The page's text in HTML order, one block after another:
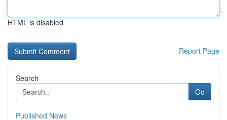
HTML is disabled
Report Page
Search
Go
Published News